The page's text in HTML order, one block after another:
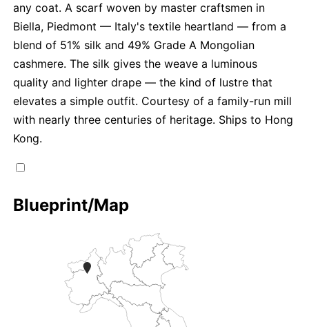
any coat. A scarf woven by master craftsmen in
Biella, Piedmont — Italy's textile heartland — from a
blend of 51% silk and 49% Grade A Mongolian
cashmere. The silk gives the weave a luminous
quality and lighter drape — the kind of lustre that
elevates a simple outfit. Courtesy of a family-run mill
with nearly three centuries of heritage. Ships to Hong
Kong.
Blueprint/Map